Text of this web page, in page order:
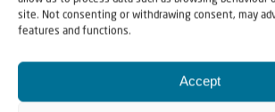
site. Not consenting or withdrawing consent, may
features and functions.
Accept
Related articles